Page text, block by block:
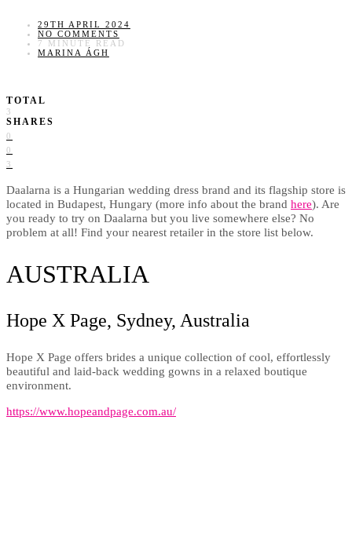
29TH APRIL 2024
NO COMMENTS
7 MINUTE READ
MARINA ÁGH
TOTAL
3
SHARES
0
0
3
Daalarna is a Hungarian wedding dress brand and its flagship store is
located in Budapest, Hungary (more info about the brand here). Are
you ready to try on Daalarna but you live somewhere else? No
problem at all! Find your nearest retailer in the store list below.
AUSTRALIA
Hope X Page, Sydney, Australia
Hope X Page offers brides a unique collection of cool, effortlessly
beautiful and laid-back wedding gowns in a relaxed boutique
environment.
https://www.hopeandpage.com.au/